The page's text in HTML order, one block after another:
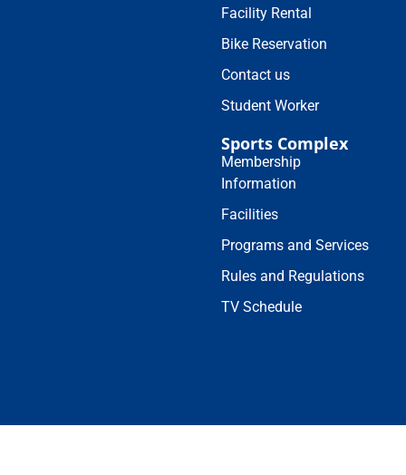
Facility Rental
Bike Reservation
Contact us
Student Worker
Sports Complex
Membership
Information
Facilities
Programs and Services
Rules and Regulations
TV Schedule